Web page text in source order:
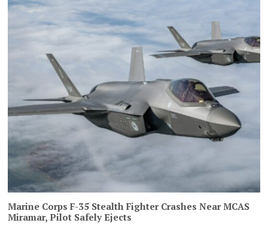
Marine Corps F-35 Stealth Fighter Crashes Near MCAS
Miramar, Pilot Safely Ejects